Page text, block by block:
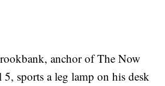
anchor of The Now
sports a leg lamp on his desk